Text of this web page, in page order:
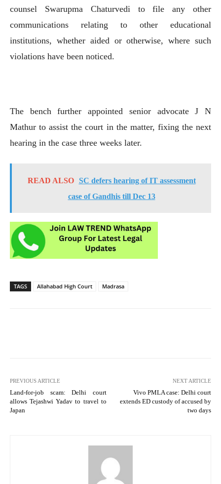
counsel Swarupma Chaturvedi to file any other
communications relating to other educational
institutions, whether aided or otherwise, where such
violations have been noticed.
The bench further appointed senior advocate J N
Mathur to assist the court in the matter, fixing the next
hearing in the case three weeks later.
READ ALSO
SC defers hearing of IT assessment
case of Gandhis till Dec 13
TAGS Allahabad High Court Madrasa
PREVIOUS ARTICLE
Land-for-job scam: Delhi court
allows Tejashwi Yadav to travel to
Japan
NEXT ARTICLE
Vivo PMLA case: Delhi court
extends ED custody of accused by
two days